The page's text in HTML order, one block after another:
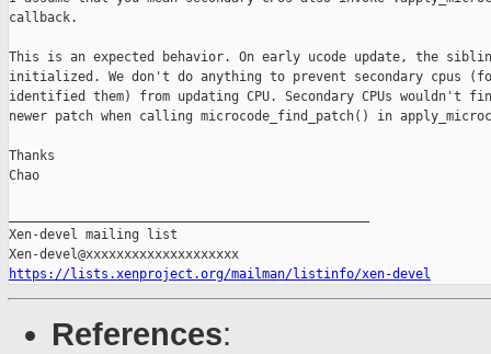
callback.
This is an expected behavior. On early ucode update, the
initialized. We don't do anything to prevent secondary cpus
identified them) from updating CPU. Secondary CPUs wouldn't
newer patch when calling microcode_find_patch() in
Thanks
Chao
Xen-devel mailing list
https://lists.xenproject.org/mailman/listinfo/xen-devel
References: